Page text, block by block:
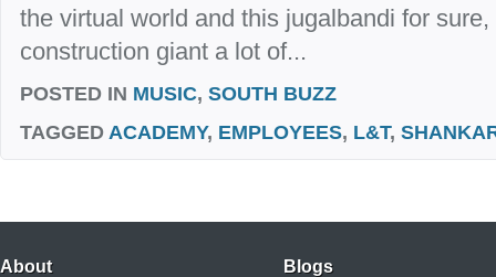
the virtual world and this jugalbandi for
construction giant a lot of...
POSTED IN MUSIC, SOUTH BUZZ
TAGGED ACADEMY, EMPLOYEES, L&T,
About Blogs